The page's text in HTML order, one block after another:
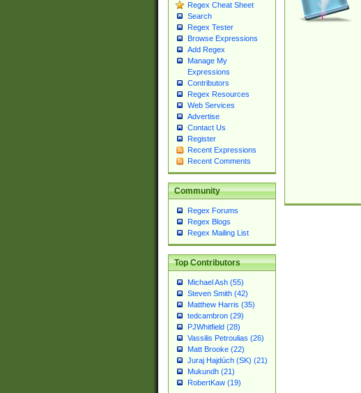
Regex Cheat Sheet
Search
Regex Tester
Browse Expressions
Add Regex
Manage My
Expressions
Contributors
Regex Resources
Web Services
Advertise
Contact Us
Register
Recent Expressions
Recent Comments
Community
Regex Forums
Regex Blogs
Regex Mailing List
Top Contributors
Michael Ash (55)
Steven Smith (42)
Matthew Harris (35)
tedcambron (29)
PJWhitfield (28)
Vassilis Petroulias (26)
Matt Brooke (22)
Juraj Hajdúch (SK) (21)
Mukundh (21)
RobertKaw (19)